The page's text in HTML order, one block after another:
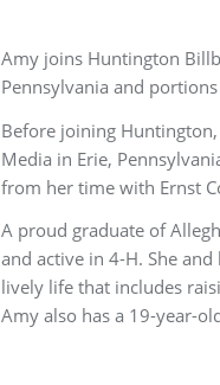
Amy joins Huntington
Pennsylvania and
Before joining
Media in Erie,
from her time with Ernst
A proud graduate of
and active in 4-H. She
lively life that includes
Amy also has a 19-year-